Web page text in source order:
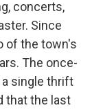
concerts,
Since
of the town's
The once-
single thrift
that the last